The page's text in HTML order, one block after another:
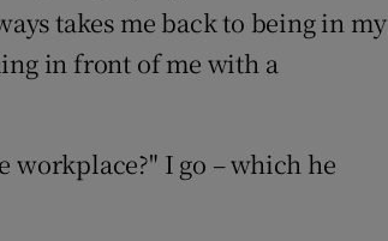
takes me back to being in my
in front of me with a
workplace?" I go – which he